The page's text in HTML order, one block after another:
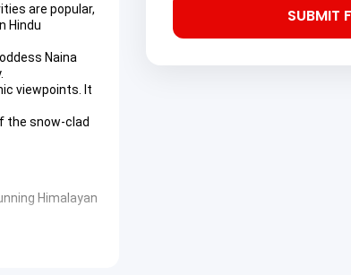
are popular,
Hindu
Naina
viewpoints. It
the snow-clad
Himalayan